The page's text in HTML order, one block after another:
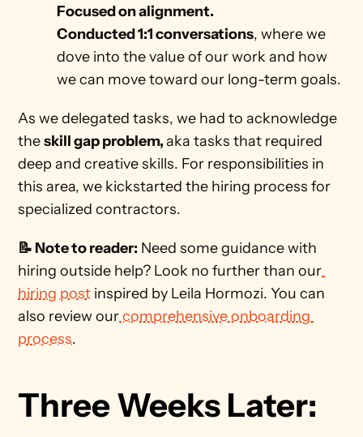
Focused on alignment.
Conducted 1:1 conversations, where we
dove into the value of our work and how
we can move toward our long-term goals.
As we delegated tasks, we had to acknowledge
the skill gap problem, aka tasks that required
deep and creative skills. For responsibilities in
this area, we kickstarted the hiring process for
specialized contractors.
📝 Note to reader: Need some guidance with
hiring outside help? Look no further than our
hiring post inspired by Leila Hormozi. You can
also review our comprehensive onboarding
process.
Three Weeks Later: